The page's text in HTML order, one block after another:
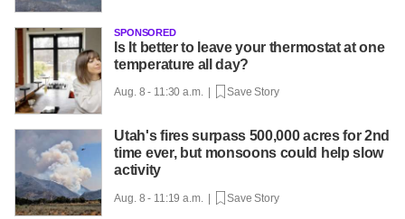
SPONSORED
Is It better to leave your thermostat at one
temperature all day?
Aug. 8 - 11:30 a.m. | Save Story
Utah's fires surpass 500,000 acres for 2nd
time ever, but monsoons could help slow
activity
Aug. 8 - 11:19 a.m. | Save Story